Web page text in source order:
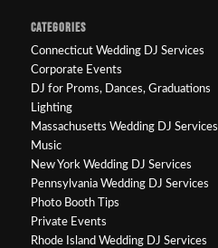
CATEGORIES
Connecticut Wedding DJ Services
Corporate Events
DJ for Proms, Dances, Graduations
Lighting
Massachusetts Wedding DJ Services
Music
New York Wedding DJ Services
Pennsylvania Wedding DJ Services
Photo Booth Tips
Private Events
Rhode Island Wedding DJ Services